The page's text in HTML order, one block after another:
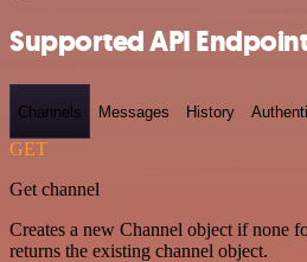
Supported API
Channels Messages History
GET
Get channel
Creates a new Channel object if none
returns the existing channel object.